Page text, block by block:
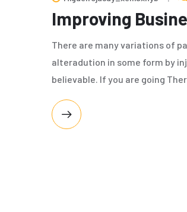
Improving
There are many variations of
alteradution in some form by
believable. If you are going